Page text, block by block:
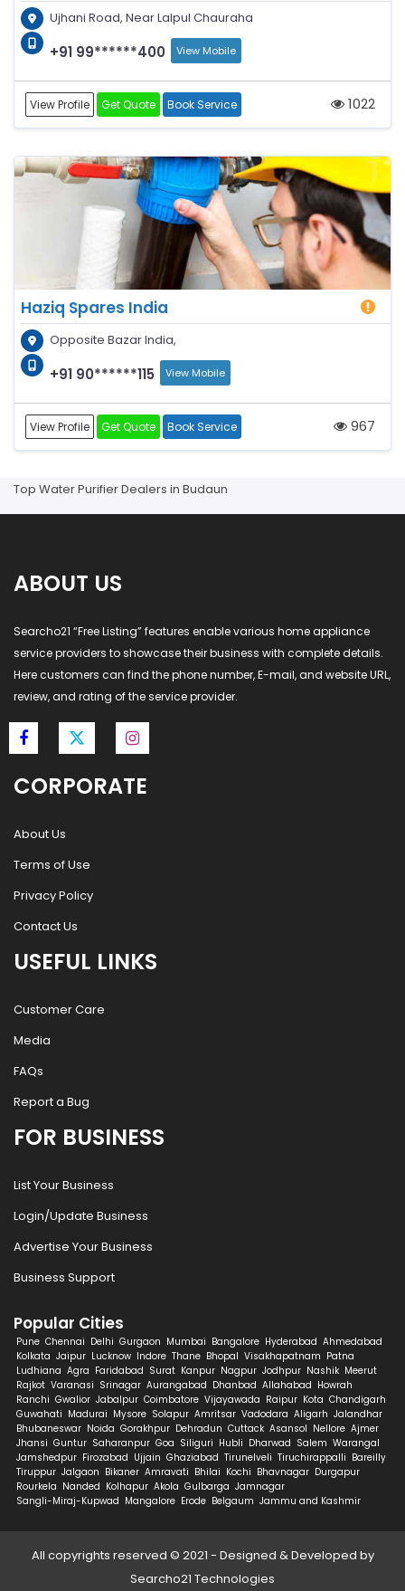
Ujhani Road, Near Lalpul Chauraha
+91 99******400 View Mobile
View Profile Get Quote Book Service 1022
Haziq Spares India
Opposite Bazar India,
+91 90******115 View Mobile
View Profile Get Quote Book Service 967
Top Water Purifier Dealers in Budaun
ABOUT US
Searcho21 “Free Listing” features enable various home appliance
service providers to showcase their business with complete details.
Here customers can find the phone number, E-mail, and website URL,
review, and rating of the service provider.
CORPORATE
About Us
Terms of Use
Privacy Policy
Contact Us
USEFUL LINKS
Customer Care
Media
FAQs
Report a Bug
FOR BUSINESS
List Your Business
Login/Update Business
Advertise Your Business
Business Support
Popular Cities
Pune Chennai Delhi Gurgaon Mumbai Bangalore Hyderabad Ahmedabad
Kolkata Jaipur Lucknow Indore Thane Bhopal Visakhapatnam Patna
Ludhiana Agra Faridabad Surat Kanpur Nagpur Jodhpur Nashik Meerut
Rajkot Varanasi Srinagar Aurangabad Dhanbad Allahabad Howrah
Ranchi Gwalior Jabalpur Coimbatore Vijayawada Raipur Kota Chandigarh
Guwahati Madurai Mysore Solapur Amritsar Vadodara Aligarh Jalandhar
Bhubaneswar Noida Gorakhpur Dehradun Cuttack Asansol Nellore Ajmer
Jhansi Guntur Saharanpur Goa Siliguri Hubli Dharwad Salem Warangal
Jamshedpur Firozabad Ujjain Ghaziabad Tirunelveli Tiruchirappalli Bareilly
Tiruppur Jalgaon Bikaner Amravati Bhilai Kochi Bhavnagar Durgapur
Rourkela Nanded Kolhapur Akola Gulbarga Jamnagar
Sangli-Miraj-Kupwad Mangalore Erode Belgaum Jammu and Kashmir
All copyrights reserved © 2021 - Designed & Developed by
Searcho21 Technologies